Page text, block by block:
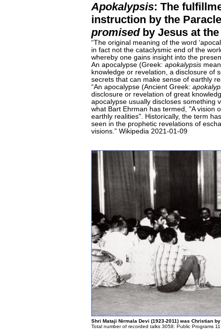
Apokalypsis: The
instruction by the
promisedby Jesus at
“The original meaning of the word
in fact not the cataclysmic end of the
whereby one gains insight into the
An apocalypse (Greek: apokalypsis
knowledge or revelation, a disclosure of
secrets that can make sense of earthly
“An apocalypse (Ancient Greek:
disclosure or revelation of great
apocalypse usually discloses something
what Bart Ehrman has termed, "A vision
earthly realities". Historically, the term
seen in the prophetic revelations of
visions.” Wikipedia 2021-01-09
Shri Mataji Nirmala Devi (1923-2011) was Christian
Total number of recorded talks 3058: Public Programs